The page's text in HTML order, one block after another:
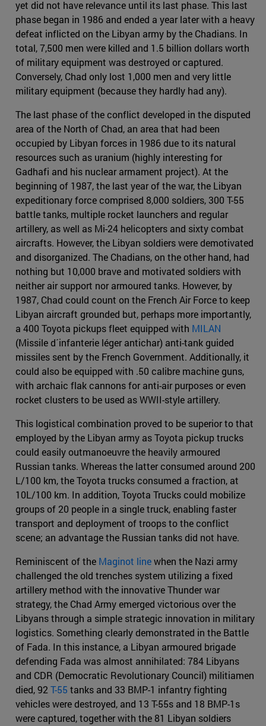
yet did not have relevance until its last phase. This last
phase began in 1986 and ended a year later with a heavy
defeat inflicted on the Libyan army by the Chadians. In
total, 7,500 men were killed and 1.5 billion dollars worth
of military equipment was destroyed or captured.
Conversely, Chad only lost 1,000 men and very little
military equipment (because they hardly had any).
The last phase of the conflict developed in the disputed
area of the North of Chad, an area that had been
occupied by Libyan forces in 1986 due to its natural
resources such as uranium (highly interesting for
Gadhafi and his nuclear armament project). At the
beginning of 1987, the last year of the war, the Libyan
expeditionary force comprised 8,000 soldiers, 300 T-55
battle tanks, multiple rocket launchers and regular
artillery, as well as Mi-24 helicopters and sixty combat
aircrafts. However, the Libyan soldiers were demotivated
and disorganized. The Chadians, on the other hand, had
nothing but 10,000 brave and motivated soldiers with
neither air support nor armoured tanks. However, by
1987, Chad could count on the French Air Force to keep
Libyan aircraft grounded but, perhaps more importantly,
a 400 Toyota pickups fleet equipped with MILAN
(Missile d´infanterie léger antichar) anti-tank guided
missiles sent by the French Government. Additionally, it
could also be equipped with .50 calibre machine guns,
with archaic flak cannons for anti-air purposes or even
rocket clusters to be used as WWII-style artillery.
This logistical combination proved to be superior to that
employed by the Libyan army as Toyota pickup trucks
could easily outmanoeuvre the heavily armoured
Russian tanks. Whereas the latter consumed around 200
L/100 km, the Toyota trucks consumed a fraction, at
10L/100 km. In addition, Toyota Trucks could mobilize
groups of 20 people in a single truck, enabling faster
transport and deployment of troops to the conflict
scene; an advantage the Russian tanks did not have.
Reminiscent of the Maginot linewhen the Nazi army
challenged the old trenches system utilizing a fixed
artillery method with the innovative Thunder war
strategy, the Chad Army emerged victorious over the
Libyans through a simple strategic innovation in military
logistics. Something clearly demonstrated in the Battle
of Fada. In this instance, a Libyan armoured brigade
defending Fada was almost annihilated: 784 Libyans
and CDR (Democratic Revolutionary Council) militiamen
died, 92 T-55 tanks and 33 BMP-1 infantry fighting
vehicles were destroyed, and 13 T-55s and 18 BMP-1s
were captured, together with the 81 Libyan soldiers